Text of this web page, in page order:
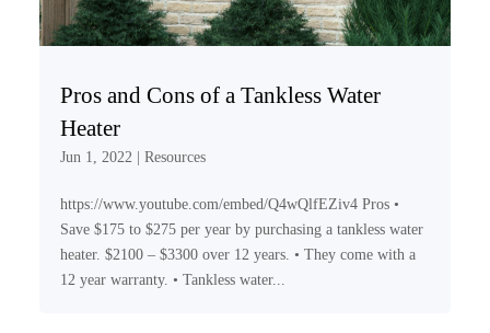
Pros and Cons of a Tankless Water
Heater
Jun 1, 2022| Resources
https://www.youtube.com/embed/Q4wQlfEZiv4 Pros •
Save $175 to $275 per year by purchasing a tankless water
heater. $2100 – $3300 over 12 years. • They come with a
12 year warranty. • Tankless water...